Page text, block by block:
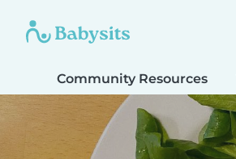
Community Resources